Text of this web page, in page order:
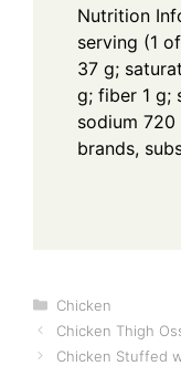
Nutrition
serving (1
37 g;
g; fiber 1 g;
sodium
brands,
Categories
Chicken
Chicken Thigh
Chicken Stuffed